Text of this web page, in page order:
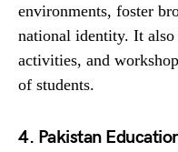
environments, foster
national identity. It
activities, and
of students.
4. Pakistan